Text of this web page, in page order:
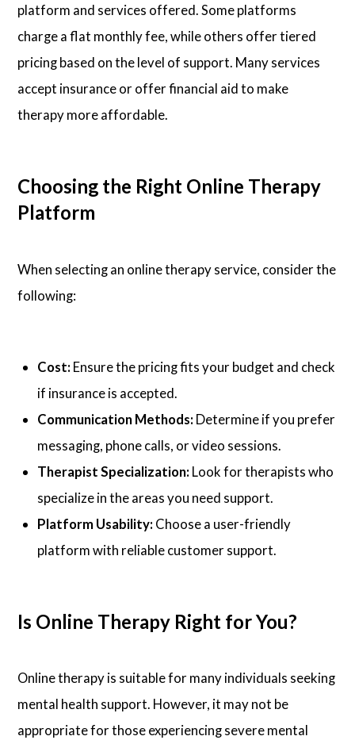
platform and services offered. Some platforms
charge a flat monthly fee, while others offer tiered
pricing based on the level of support. Many services
accept insurance or offer financial aid to make
therapy more affordable.
Choosing the Right Online Therapy
Platform
When selecting an online therapy service, consider the
following:
Cost: Ensure the pricing fits your budget and check
if insurance is accepted.
Communication Methods: Determine if you prefer
messaging, phone calls, or video sessions.
Therapist Specialization: Look for therapists who
specialize in the areas you need support.
Platform Usability: Choose a user-friendly
platform with reliable customer support.
Is Online Therapy Right for You?
Online therapy is suitable for many individuals seeking
mental health support. However, it may not be
appropriate for those experiencing severe mental